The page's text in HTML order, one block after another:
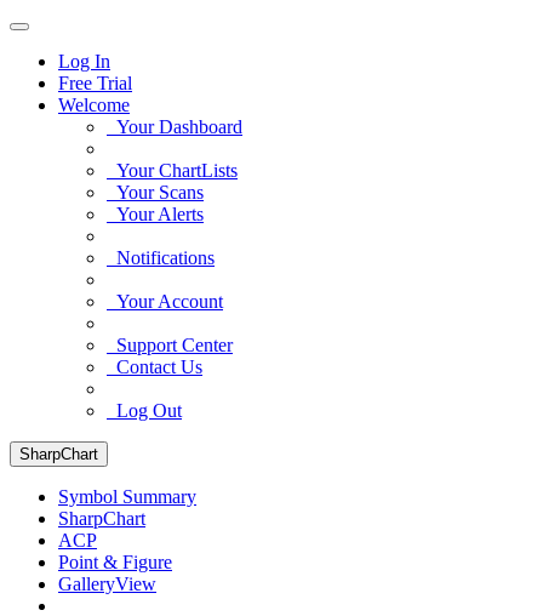
Log In
Free Trial
Welcome
Your Dashboard
Your ChartLists
Your Scans
Your Alerts
Notifications
Your Account
Support Center
Contact Us
Log Out
SharpChart
Symbol Summary
SharpChart
ACP
Point & Figure
GalleryView